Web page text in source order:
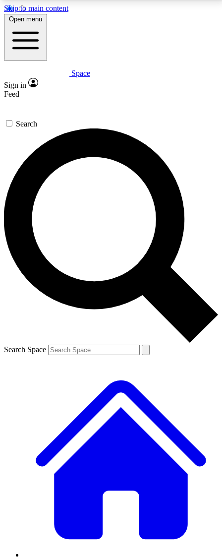
Skip to main content
5
PREMIUM BENEFITS
Expert insights
GET SPACE+ ACCESS QUICK
For the quickest way to join, enter your email below.
We’ll send a confirmation email and sign you up to
Space.com newsletters with the latest inspiration,
expert advice and exclusive offers.
Contact me with news and offers from other Future
brands
By submitting your information you agree to the Terms & Conditions and
and are aged 16 or over.
Open menu
Space
Sign in
Feed
Search
Search Space